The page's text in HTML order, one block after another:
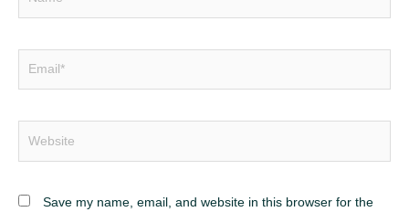
Save my name, email, and website in this browser for the